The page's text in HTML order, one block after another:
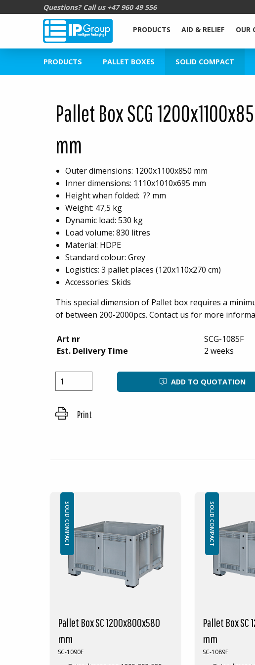
Questions? Call us +47 960 49 556
PRODUCTS AID & RELIEF OUR
PRODUCTS PALLET BOXES SOLID COMPACT
Pallet Box SCG
mm
Outer dimensions: 1200x1100x850 mm
Inner dimensions: 1110x1010x695 mm
Height when folded: ?? mm
Weight: 47,5 kg
Dynamic load: 530 kg
Load volume: 830 litres
Material: HDPE
Standard colour: Grey
Logistics: 3 pallet places (120x110x270 cm)
Accessories: Skids
This special dimension of Pallet box requires a
of between 200-2000pcs. Contact us for more
Art nr
SCG-1085F
Est. Delivery Time
2 weeks
ADD TO QUOTATION
Print
Pallet Box SC 1200x800x580
mm
SC-1090F
SOLID COMPACT
Pallet Box SC
mm
SC-1089F
SOLID COMPACT